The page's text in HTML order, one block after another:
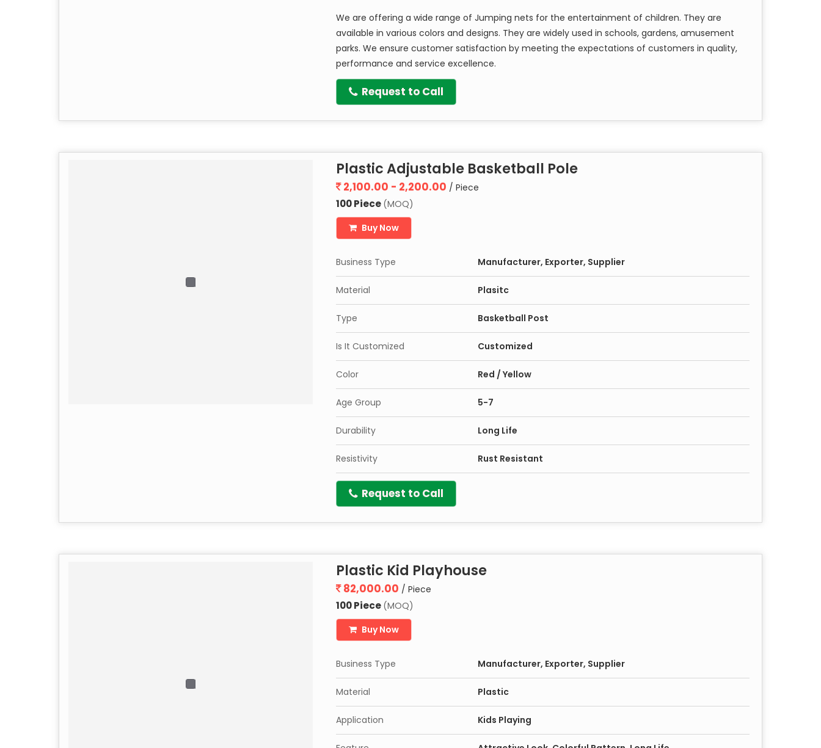
We are offering a wide range of Jumping nets for the entertainment of children. They are
available in various colors and designs. They are widely used in schools, gardens, amusement
parks. We ensure customer satisfaction by meeting the expectations of customers in quality,
performance and service excellence.
Request to Call
Plastic Adjustable Basketball Pole
2,100.00 - 2,200.00 / Piece
100 Piece (MOQ)
Buy Now
Business Type Manufacturer, Exporter, Supplier
Material Plasitc
Type Basketball Post
Is It Customized Customized
Color Red / Yellow
Age Group 5-7
Durability Long Life
Resistivity Rust Resistant
Request to Call
Plastic Kid Playhouse
82,000.00 / Piece
100 Piece (MOQ)
Buy Now
Business Type Manufacturer, Exporter, Supplier
Material Plastic
Application Kids Playing